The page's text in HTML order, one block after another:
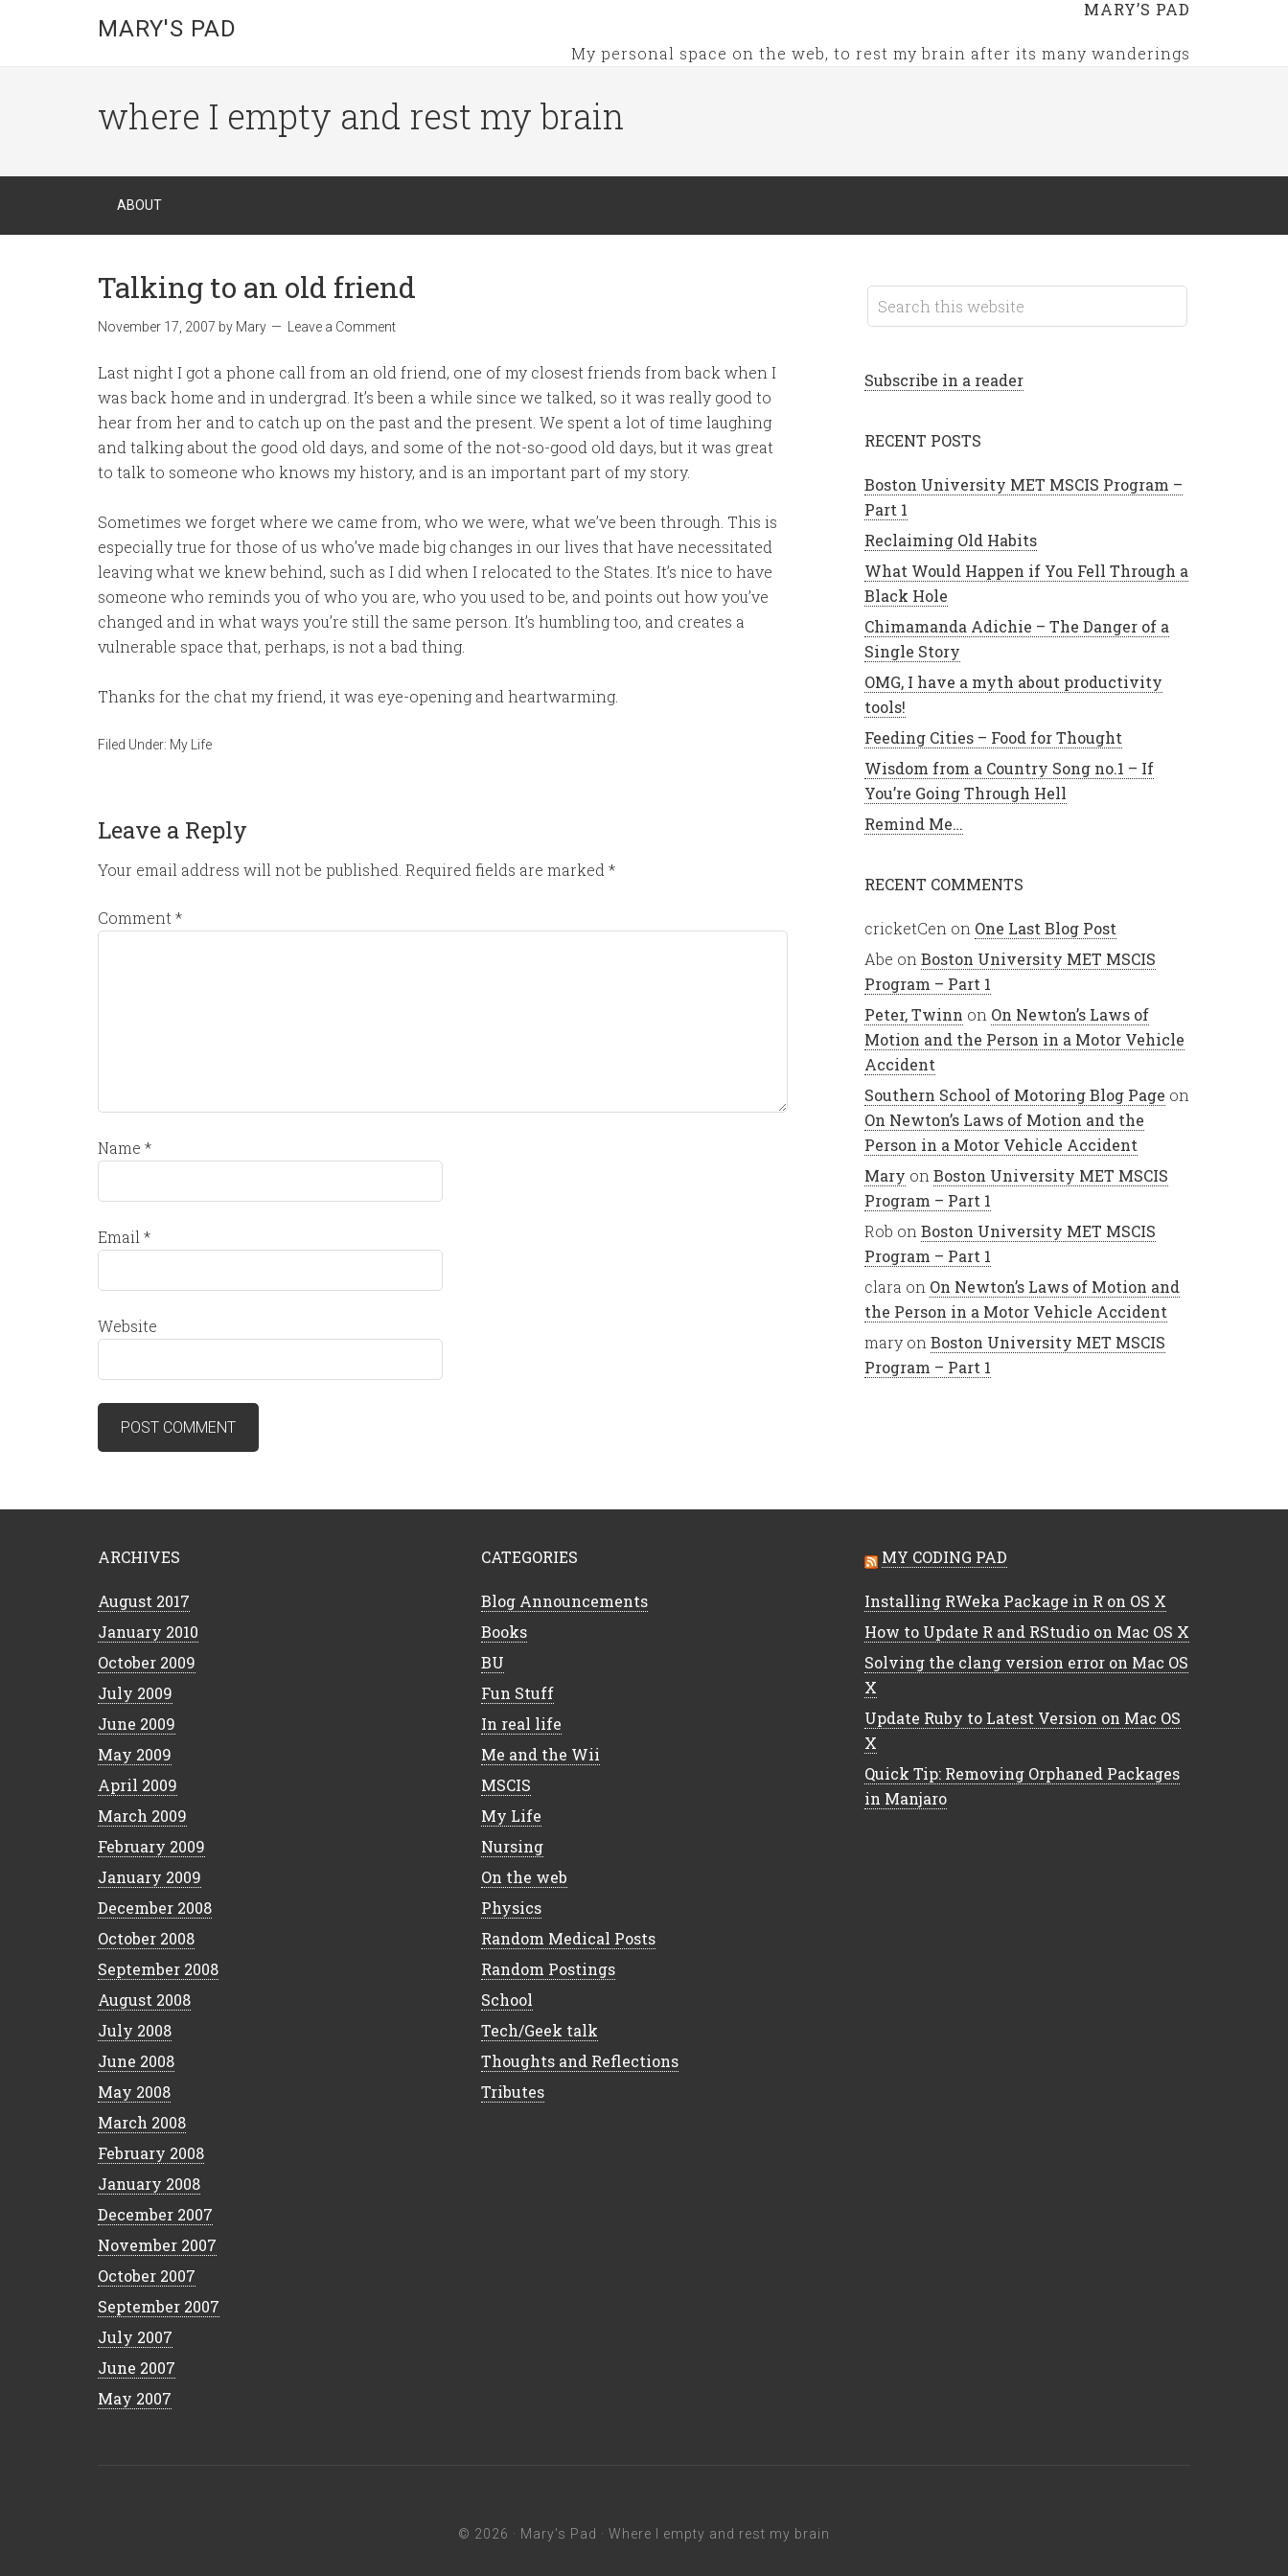
MARY'S PAD
MARY’S PAD
My personal space on the web, to rest my brain after its many wanderings
where I empty and rest my brain
ABOUT
Talking to an old friend
November 17, 2007 by Mary Leave a Comment
Last night I got a phone call from an old friend, one of my closest friends from back when I
was back home and in undergrad. It’s been a while since we talked, so it was really good to
hear from her and to catch up on the past and the present. We spent a lot of time laughing
and talking about the good old days, and some of the not-so-good old days, but it was great
to talk to someone who knows my history, and is an important part of my story.
Sometimes we forget where we came from, who we were, what we’ve been through. This is
especially true for those of us who’ve made big changes in our lives that have necessitated
leaving what we knew behind, such as I did when I relocated to the States. It’s nice to have
someone who reminds you of who you are, who you used to be, and points out how you’ve
changed and in what ways you’re still the same person. It’s humbling too, and creates a
vulnerable space that, perhaps, is not a bad thing.
Thanks for the chat my friend, it was eye-opening and heartwarming.
Filed Under: My Life
Leave a Reply
Your email address will not be published. Required fields are marked *
Comment *
Name *
Email *
Website
Subscribe in a reader
RECENT POSTS
Boston University MET MSCIS Program –
Part 1
Reclaiming Old Habits
What Would Happen if You Fell Through a
Black Hole
Chimamanda Adichie – The Danger of a
Single Story
OMG, I have a myth about productivity
tools!
Feeding Cities – Food for Thought
Wisdom from a Country Song no.1 – If
You’re Going Through Hell
Remind Me…
RECENT COMMENTS
cricketCen on One Last Blog Post
Abe on Boston University MET MSCIS
Program – Part 1
Peter, Twinn on On Newton’s Laws of
Motion and the Person in a Motor Vehicle
Accident
Southern School of Motoring Blog Page on
On Newton’s Laws of Motion and the
Person in a Motor Vehicle Accident
Mary on Boston University MET MSCIS
Program – Part 1
Rob on Boston University MET MSCIS
Program – Part 1
clara on On Newton’s Laws of Motion and
the Person in a Motor Vehicle Accident
mary on Boston University MET MSCIS
Program – Part 1
ARCHIVES
August 2017
January 2010
October 2009
July 2009
June 2009
May 2009
April 2009
March 2009
February 2009
January 2009
December 2008
October 2008
September 2008
August 2008
July 2008
June 2008
May 2008
March 2008
February 2008
January 2008
December 2007
November 2007
October 2007
September 2007
July 2007
June 2007
May 2007
CATEGORIES
Blog Announcements
Books
BU
Fun Stuff
In real life
Me and the Wii
MSCIS
My Life
Nursing
On the web
Physics
Random Medical Posts
Random Postings
School
Tech/Geek talk
Thoughts and Reflections
Tributes
MY CODING PAD
Installing RWeka Package in R on OS X
How to Update R and RStudio on Mac OS X
Solving the clang version error on Mac OS
X
Update Ruby to Latest Version on Mac OS
X
Quick Tip: Removing Orphaned Packages
in Manjaro
© 2026 · Mary's Pad · Where I empty and rest my brain